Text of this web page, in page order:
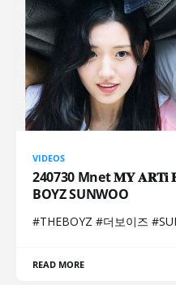
VIDEOS
240730 Mnet 𝐌𝐘 𝐀𝐑𝐓𝐢
BOYZ SUNWOO
#THEBOYZ #더보이즈
READ MORE